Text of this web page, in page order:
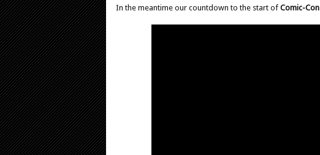
In the meantime our countdown to the start of Comic-Con